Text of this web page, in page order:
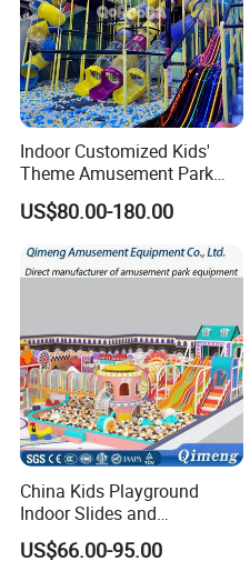
Indoor Customized Kids'
Theme Amusement Park
Playground Equipment for
Fun
US$80.00-180.00
China Kids Playground
Indoor Slides and
Trampolines for
Entertainment Center
US$66.00-95.00